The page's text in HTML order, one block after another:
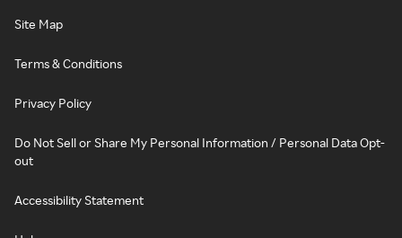
Site Map
Terms & Conditions
Privacy Policy
Do Not Sell or Share My Personal Information / Personal Data Opt-
out
Accessibility Statement